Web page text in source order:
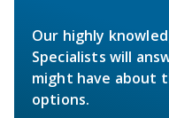
Our highly
Specialists will
might have about
options.